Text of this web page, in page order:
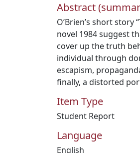
Abstract
O’Brien’s short story
novel 1984 suggest
cover up the truth
individual through
escapism,
finally, a distorted
Item Type
Student Report
Language
English